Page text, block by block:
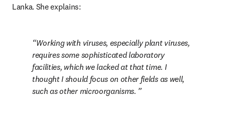
Lanka. She explains:
Working with viruses, especially plant viruses,
requires some sophisticated laboratory
facilities, which we lacked at that time. I
thought I should focus on other fields as well,
such as other microorganisms.